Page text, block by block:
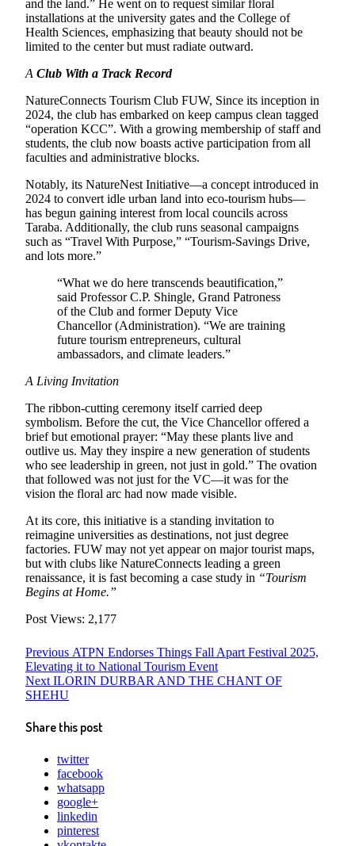
and the land.” He went on to request similar floral
installations at the university gates and the College of
Health Sciences, emphasizing that beauty should not be
limited to the center but must radiate outward.
A Club With a Track Record
NatureConnects Tourism Club FUW, Since its inception in
2024, the club has embarked on keep campus clean tagged
“operation KCC”. With a growing membership of staff and
students, the club now boasts active participation from all
faculties and administrative blocks.
Notably, its NatureNest Initiative—a concept introduced in
2024 to convert idle urban land into eco-tourism hubs—
has begun gaining interest from local councils across
Taraba. Additionally, the club runs seasonal campaigns
such as “Travel With Purpose,” “Tourism-Savings Drive,
and lots more.”
“What we do here transcends beautification,”
said Professor C.P. Shingle, Grand Patroness
of the Club and former Deputy Vice
Chancellor (Administration). “We are training
future tourism entrepreneurs, cultural
ambassadors, and climate leaders.”
A Living Invitation
The ribbon-cutting ceremony itself carried deep
symbolism. Before the cut, the Vice Chancellor offered a
brief but emotional prayer: “May these plants live and
outlive us. May they inspire a new generation of students
who see leadership in green, not just in gold.” The ovation
that followed was not just for the VC—it was for the
vision the floral arc had now made visible.
At its core, this initiative is a standing invitation to
reimagine universities as destinations, not just degree
factories. FUW may not yet appear on major tourist maps,
but with clubs like NatureConnects leading a green
renaissance, it is fast becoming a case study in “Tourism
Begins at Home.”
Post Views: 2,177
Post
navigation
Previous Previous
post:
ATPN Endorses Things Fall Apart Festival 2025,
Elevating it to National Tourism Event
Next Next
post:
ILORIN DURBAR AND THE CHANT OF
SHEHU
Share this post
twitter
facebook
whatsapp
google+
linkedin
pinterest